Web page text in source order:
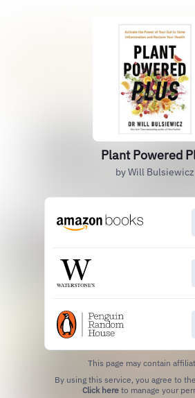
Plant Powered
by Will Bulsiewicz
This page may contain
Click hereto manage your